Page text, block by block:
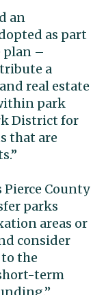
an
as part
plan –
a
real estate
park
District for
that are
County
parks
areas or
consider
the
term